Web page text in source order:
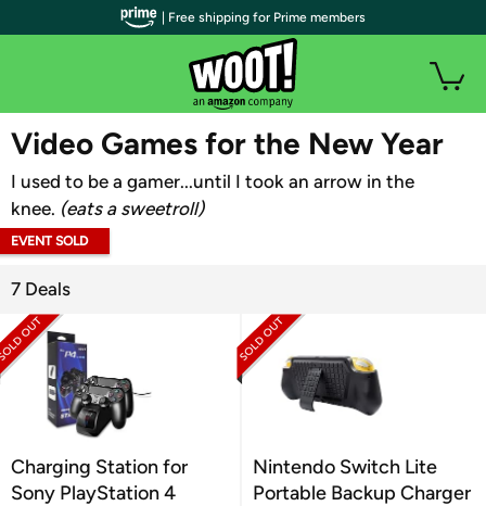
WOOT PLUS
Video Games for the New Year
I used to be a gamer...until I took an arrow in the
knee. (eats a sweetroll)
EVENT SOLD
7 Deals
Charging Station for
Sony PlayStation 4
Nintendo Switch Lite
Portable Backup Charger
| Free shipping for Prime members